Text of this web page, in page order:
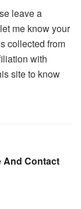
leave a
me know your
collected from
with
site to know
And Contact